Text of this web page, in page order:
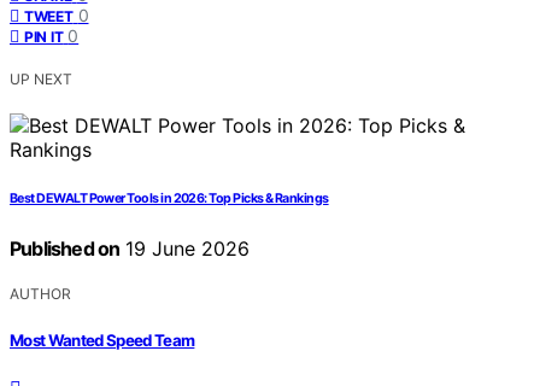
TWEET 0
PIN IT 0
UP NEXT
Best DEWALT Power Tools in 2026: Top Picks & Rankings
Published on 19 June 2026
AUTHOR
Most Wanted Speed Team